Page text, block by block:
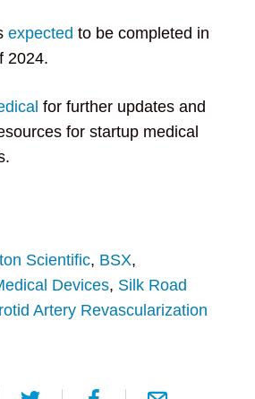
expected to be completed in
2024.
for further updates and
for startup medical
Scientific, BSX,
Devices, Silk Road
Artery Revascularization